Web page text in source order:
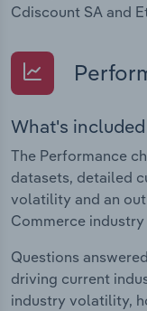
Cdiscount SA and
What's
The Performance
datasets, detailed
volatility and an
Commerce
Questions
driving current
industry volatility,